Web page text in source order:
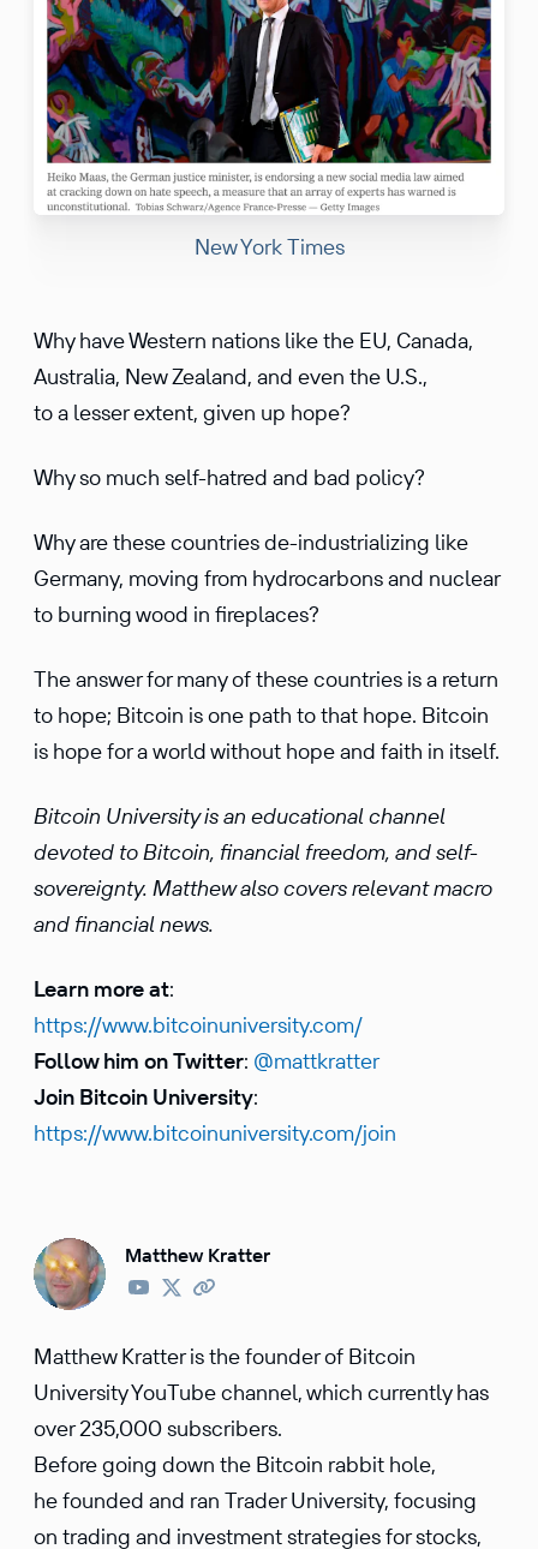
New York Times
Why have Western nations like the EU, Canada,
Australia, New Zealand, and even the U.S.,
to a lesser extent, given up hope?
Why so much self-hatred and bad policy?
Why are these countries de-industrializing like
Germany, moving from hydrocarbons and nuclear
to burning wood in fireplaces?
The answer for many of these countries is a return
to hope; Bitcoin is one path to that hope. Bitcoin
is hope for a world without hope and faith in itself.
Bitcoin University is an educational channel
devoted to Bitcoin, financial freedom, and self-
sovereignty. Matthew also covers relevant macro
and financial news.
Learn more at:
https://www.bitcoinuniversity.com/
Follow him on Twitter: @mattkratter
Join Bitcoin University:
https://www.bitcoinuniversity.com/join
Matthew Kratter
Matthew Kratter is the founder of Bitcoin
University YouTube channel, which currently has
over 235,000 subscribers.
Before going down the Bitcoin rabbit hole,
he founded and ran Trader University, focusing
on trading and investment strategies for stocks,